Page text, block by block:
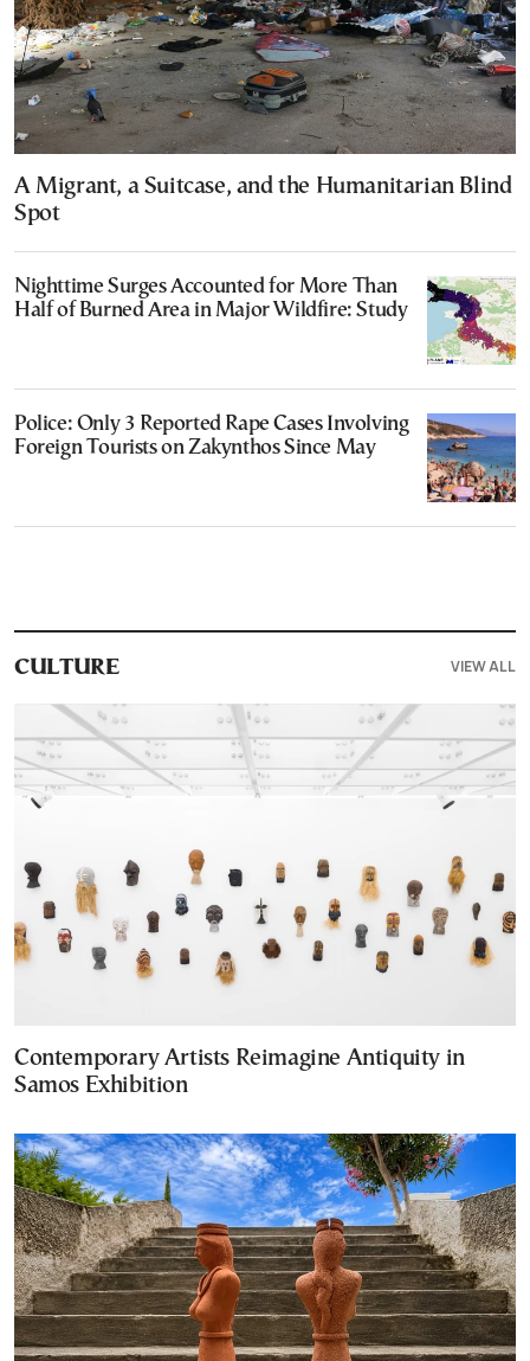
A Migrant, a Suitcase, and the Humanitarian Blind
Spot
Nighttime Surges Accounted for More Than
Half of Burned Area in Major Wildfire: Study
Police: Only 3 Reported Rape Cases Involving
Foreign Tourists on Zakynthos Since May
CULTURE VIEW ALL
Contemporary Artists Reimagine Antiquity in
Samos Exhibition